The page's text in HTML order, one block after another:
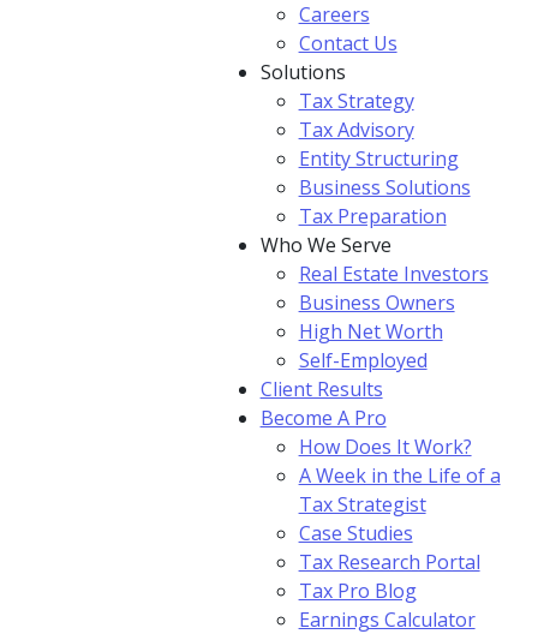
Careers
Contact Us
Solutions
Tax Strategy
Tax Advisory
Entity Structuring
Business Solutions
Tax Preparation
Who We Serve
Real Estate Investors
Business Owners
High Net Worth
Self-Employed
Client Results
Become A Pro
How Does It Work?
A Week in the Life of a
Tax Strategist
Case Studies
Tax Research Portal
Tax Pro Blog
Earnings Calculator